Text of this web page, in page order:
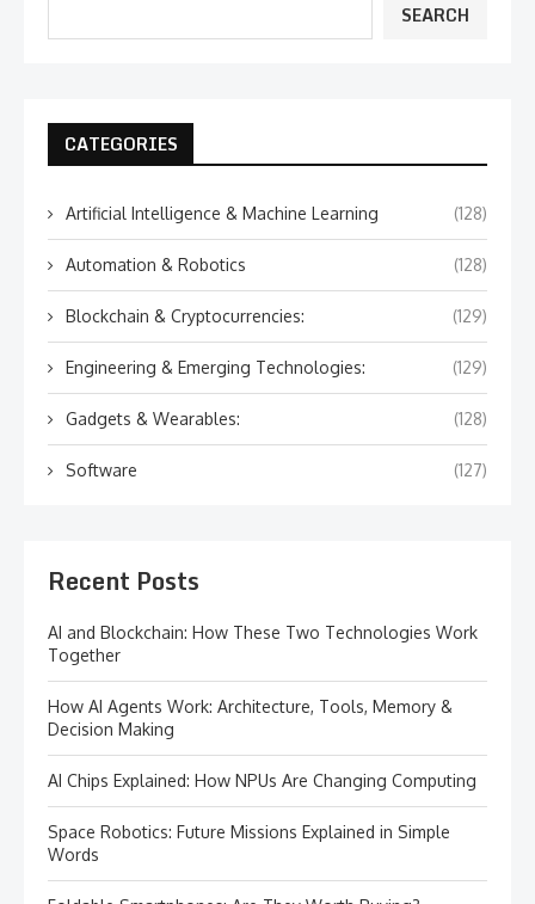
SEARCH
CATEGORIES
Artificial Intelligence & Machine Learning (128)
Automation & Robotics (128)
Blockchain & Cryptocurrencies: (129)
Engineering & Emerging Technologies: (129)
Gadgets & Wearables: (128)
Software (127)
Recent Posts
AI and Blockchain: How These Two Technologies Work
Together
How AI Agents Work: Architecture, Tools, Memory &
Decision Making
AI Chips Explained: How NPUs Are Changing Computing
Space Robotics: Future Missions Explained in Simple
Words